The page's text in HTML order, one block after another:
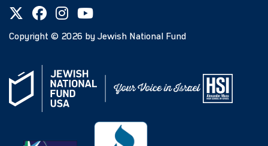
Copyright © 2026 by Jewish National Fund